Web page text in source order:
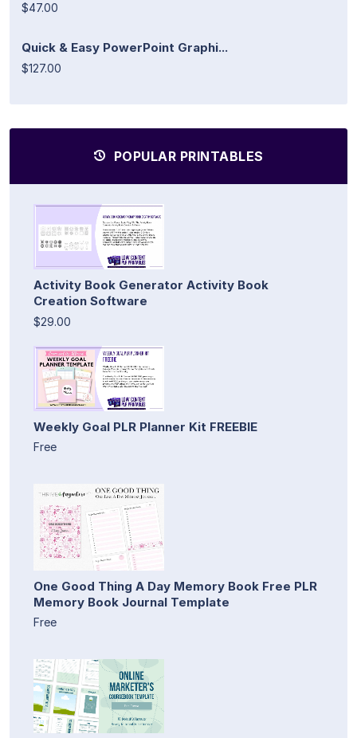
$47.00
Quick & Easy PowerPoint Graphi...
$127.00
POPULAR PRINTABLES
Activity Book Generator Activity Book
Creation Software
$29.00
Weekly Goal PLR Planner Kit FREEBIE
Free
One Good Thing A Day Memory Book Free PLR
Memory Book Journal Template
Free